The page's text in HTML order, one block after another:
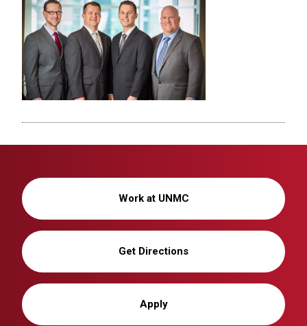
Work at UNMC
Get Directions
Apply